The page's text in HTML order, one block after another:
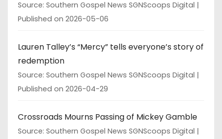
Source: Southern Gospel News SGNScoops Digital
Published on 2026-05-06
Lauren Talley’s “Mercy” tells everyone’s story of
redemption
Source: Southern Gospel News SGNScoops Digital
Published on 2026-04-29
Crossroads Mourns Passing of Mickey Gamble
Source: Southern Gospel News SGNScoops Digital